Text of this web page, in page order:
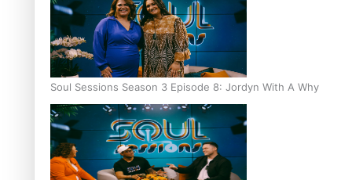
Soul Sessions Season 3 Episode 8: Jordyn With A Why